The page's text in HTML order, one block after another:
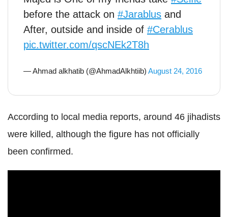
before the attack on #Jarablus and
After, outside and inside of #Cerablus
pic.twitter.com/qscNEk2T8h
— Ahmad alkhatib (@AhmadAlkhtiib) August 24, 2016
According to local media reports, around 46 jihadists
were killed, although the figure has not officially
been confirmed.